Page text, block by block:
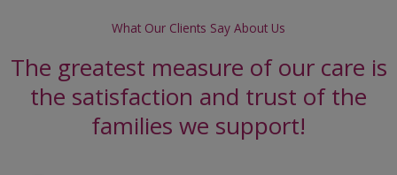
What Our Clients Say About Us
The greatest measure of our care is
the satisfaction and trust of the
families we support!